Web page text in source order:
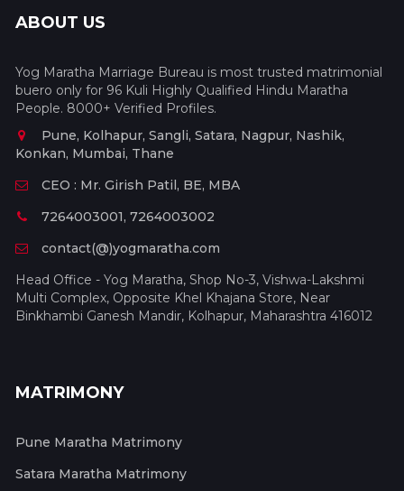
ABOUT US
Yog Maratha Marriage Bureau is most trusted matrimonial
buero only for 96 Kuli Highly Qualified Hindu Maratha
People. 8000+ Verified Profiles.
Pune, Kolhapur, Sangli, Satara, Nagpur, Nashik,
Konkan, Mumbai, Thane
CEO : Mr. Girish Patil, BE, MBA
7264003001, 7264003002
contact(@)yogmaratha.com
Head Office - Yog Maratha, Shop No-3, Vishwa-Lakshmi
Multi Complex, Opposite Khel Khajana Store, Near
Binkhambi Ganesh Mandir, Kolhapur, Maharashtra 416012
MATRIMONY
Pune Maratha Matrimony
Satara Maratha Matrimony